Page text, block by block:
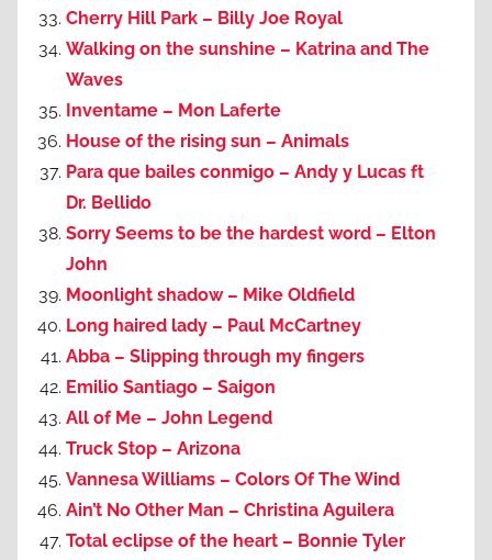
Cherry Hill Park – Billy Joe Royal
Walking on the sunshine – Katrina and The
Waves
Inventame – Mon Laferte
House of the rising sun – Animals
Para que bailes conmigo – Andy y Lucas ft
Dr. Bellido
Sorry Seems to be the hardest word – Elton
John
Moonlight shadow – Mike Oldfield
Long haired lady – Paul McCartney
Abba – Slipping through my fingers
Emilio Santiago – Saigon
All of Me – John Legend
Truck Stop – Arizona
Vannesa Williams – Colors Of The Wind
Ain’t No Other Man – Christina Aguilera
Total eclipse of the heart – Bonnie Tyler